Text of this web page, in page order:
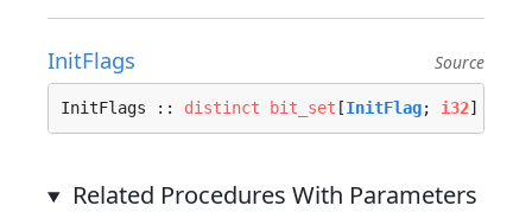
InitFlags Source
InitFlags :: distinct bit_set [InitFlag; i32]
Related Procedures With Parameters